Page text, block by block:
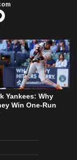
Yankees: Why
Win One-Run